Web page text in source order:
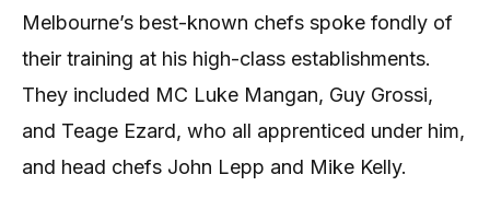
Melbourne’s best-known chefs spoke fondly of
their training at his high-class establishments.
They included MC Luke Mangan, Guy Grossi,
and Teage Ezard, who all apprenticed under him,
and head chefs John Lepp and Mike Kelly.